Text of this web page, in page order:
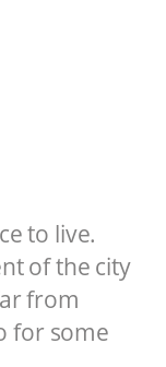
to live.
of the city
from
for some